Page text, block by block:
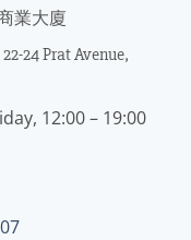
業大廈
24 Prat Avenue,
12:00 – 19:00